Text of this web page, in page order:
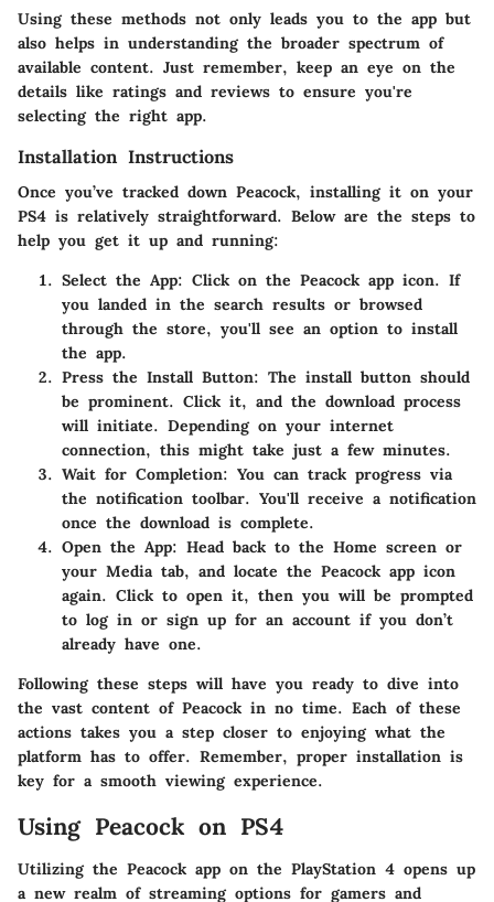
Using these methods not only leads you to the app but
also helps in understanding the broader spectrum of
available content. Just remember, keep an eye on the
details like ratings and reviews to ensure you're
selecting the right app.
Installation Instructions
Once you’ve tracked down Peacock, installing it on your
PS4 is relatively straightforward. Below are the steps to
help you get it up and running:
Select the App: Click on the Peacock app icon. If
you landed in the search results or browsed
through the store, you'll see an option to install
the app.
Press the Install Button: The install button should
be prominent. Click it, and the download process
will initiate. Depending on your internet
connection, this might take just a few minutes.
Wait for Completion: You can track progress via
the notification toolbar. You'll receive a notification
once the download is complete.
Open the App: Head back to the Home screen or
your Media tab, and locate the Peacock app icon
again. Click to open it, then you will be prompted
to log in or sign up for an account if you don’t
already have one.
Following these steps will have you ready to dive into
the vast content of Peacock in no time. Each of these
actions takes you a step closer to enjoying what the
platform has to offer. Remember, proper installation is
key for a smooth viewing experience.
Using Peacock on PS4
Utilizing the Peacock app on the PlayStation 4 opens up
a new realm of streaming options for gamers and